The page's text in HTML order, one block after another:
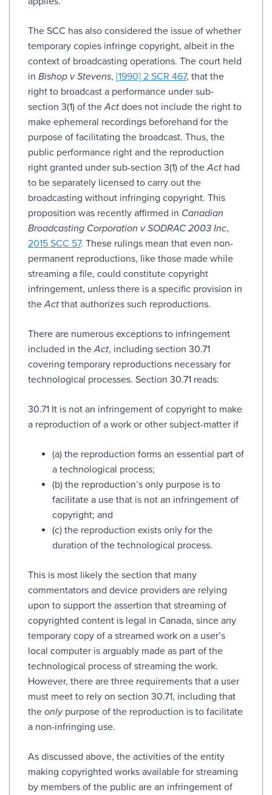
The SCC has also considered the issue of whether
temporary copies infringe copyright, albeit in the
context of broadcasting operations. The court held
in Bishop v Stevens, [1990] 2 SCR 467, that the
right to broadcast a performance under sub-
section 3(1) of theAct does not include the right to
make ephemeral recordings beforehand for the
purpose of facilitating the broadcast. Thus, the
public performance right and the reproduction
right granted under sub-section 3(1) of theAct had
to be separately licensed to carry out the
broadcasting without infringing copyright. This
proposition was recently affirmed in Canadian
Broadcasting Corporation v SODRAC 2003 Inc,
2015 SCC 57. These rulings mean that even non-
permanent reproductions, like those made while
streaming a file, could constitute copyright
infringement, unless there is a specific provision in
theAct that authorizes such reproductions.
There are numerous exceptions to infringement
included in theAct, including section 30.71
covering temporary reproductions necessary for
technological processes. Section 30.71 reads:
30.71 It is not an infringement of copyright to make
a reproduction of a work or other subject-matter if
(a) the reproduction forms an essential part of
a technological process;
(b) the reproduction’s only purpose is to
facilitate a use that is not an infringement of
copyright; and
(c) the reproduction exists only for the
duration of the technological process.
This is most likely the section that many
commentators and device providers are relying
upon to support the assertion that streaming of
copyrighted content is legal in Canada, since any
temporary copy of a streamed work on a user’s
local computer is arguably made as part of the
technological process of streaming the work.
However, there are three requirements that a user
must meet to rely on section 30.71, including that
the only purpose of the reproduction is to facilitate
a non-infringing use.
As discussed above, the activities of the entity
making copyrighted works available for streaming
by members of the public are an infringement of